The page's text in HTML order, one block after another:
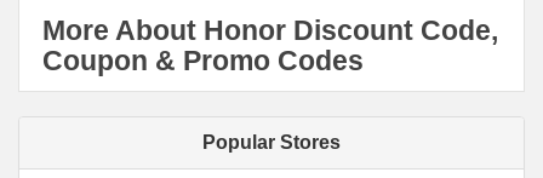
More About Honor Discount Code,
Coupon & Promo Codes
Popular Stores